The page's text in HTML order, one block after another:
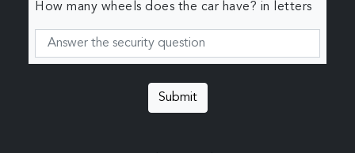
How many wheels does the car have? in letters
Submit